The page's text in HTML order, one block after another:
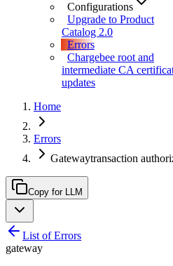
Configurations
Upgrade to Product
Catalog 2.0
Errors
Chargebee root and
intermediate CA
updates
Home
Errors
Gatewaytransaction
Copy for LLM
List of Errors
gateway